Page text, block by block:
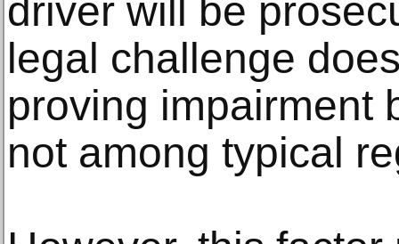
driver will be
legal challenge
proving impairment
not among typical